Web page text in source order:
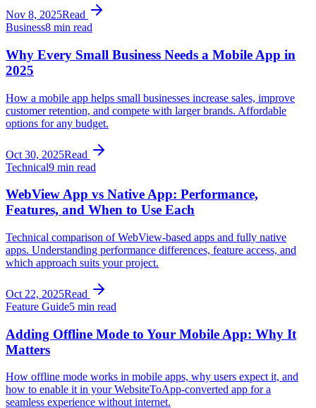
Nov 8, 2025Read
Business8 min read
Why Every Small Business Needs a Mobile App in
2025
How a mobile app helps small businesses increase sales, improve
customer retention, and compete with larger brands. Affordable
options for any budget.
Oct 30, 2025Read
Technical9 min read
WebView App vs Native App: Performance,
Features, and When to Use Each
Technical comparison of WebView-based apps and fully native
apps. Understanding performance differences, feature access, and
which approach suits your project.
Oct 22, 2025Read
Feature Guide5 min read
Adding Offline Mode to Your Mobile App: Why It
Matters
How offline mode works in mobile apps, why users expect it, and
how to enable it in your WebsiteToApp-converted app for a
seamless experience without internet.